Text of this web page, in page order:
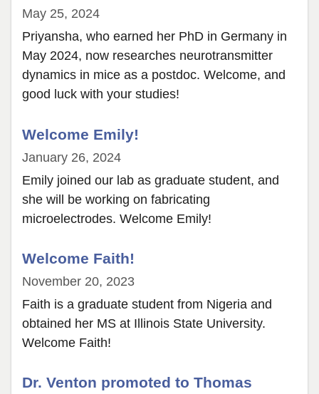
May 25, 2024
Priyansha, who earned her PhD in Germany in
May 2024, now researches neurotransmitter
dynamics in mice as a postdoc. Welcome, and
good luck with your studies!
Welcome Emily!
January 26, 2024
Emily joined our lab as graduate student, and
she will be working on fabricating
microelectrodes. Welcome Emily!
Welcome Faith!
November 20, 2023
Faith is a graduate student from Nigeria and
obtained her MS at Illinois State University.
Welcome Faith!
Dr. Venton promoted to Thomas